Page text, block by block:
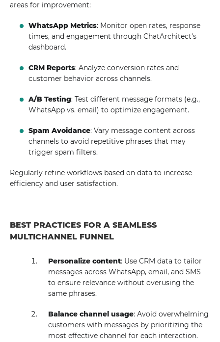
areas for improvement:
WhatsApp Metrics: Monitor open rates, response
times, and engagement through ChatArchitect's
dashboard.
CRM Reports: Analyze conversion rates and
customer behavior across channels.
A/B Testing: Test different message formats (e.g.,
WhatsApp vs. email) to optimize engagement.
Spam Avoidance: Vary message content across
channels to avoid repetitive phrases that may
trigger spam filters.
Regularly refine workflows based on data to increase
efficiency and user satisfaction.
BEST PRACTICES FOR A SEAMLESS
MULTICHANNEL FUNNEL
Personalize content: Use CRM data to tailor
messages across WhatsApp, email, and SMS
to ensure relevance without overusing the
same phrases.
Balance channel usage: Avoid overwhelming
customers with messages by prioritizing the
most effective channel for each interaction.